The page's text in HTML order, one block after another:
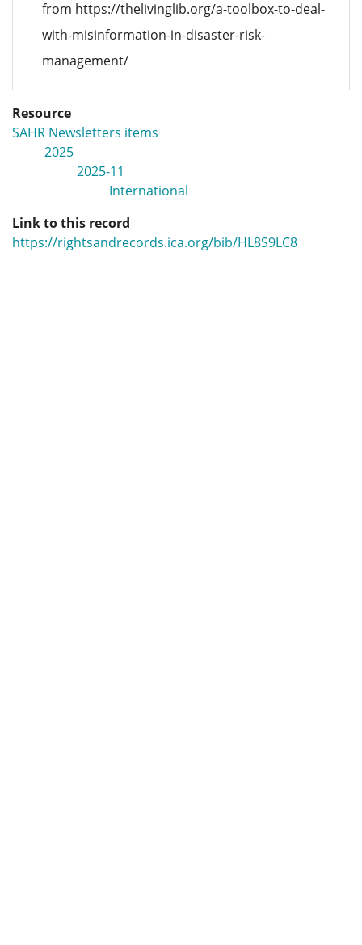
from https://thelivinglib.org/a-toolbox-to-deal-
with-misinformation-in-disaster-risk-
management/
Resource
SAHR Newsletters items
2025
2025-11
International
Link to this record
https://rightsandrecords.ica.org/bib/HL8S9LC8